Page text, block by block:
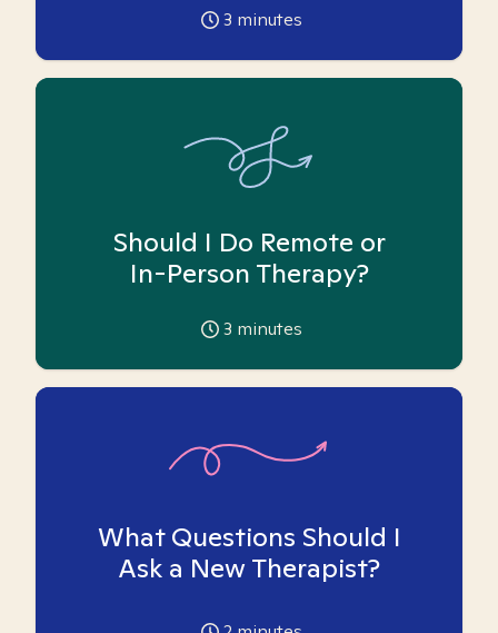
3 minutes
Should I Do Remote or
In-Person Therapy?
3 minutes
What Questions Should I
Ask a New Therapist?